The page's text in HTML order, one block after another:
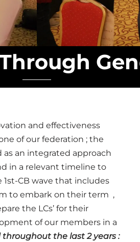
and effectiveness
of our federation ; the
as an integrated approach
in a relevant timeline to
CB wave that includes
to embark on their term ,
the LCs’ for their
of our members in a
the last 2 years :